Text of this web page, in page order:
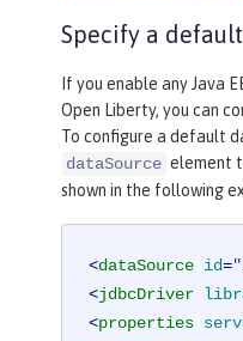
Specify a
If you enable any Java
Open Liberty, you can
To configure a default
dataSource element
shown in the following
<dataSource id=
<jdbcDriver
<properties